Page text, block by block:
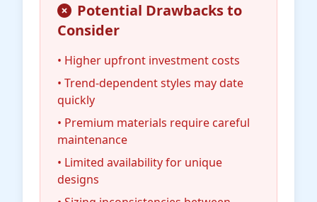
Potential Drawbacks to
Consider
• Higher upfront investment costs
• Trend-dependent styles may date
quickly
• Premium materials require careful
maintenance
• Limited availability for unique
designs